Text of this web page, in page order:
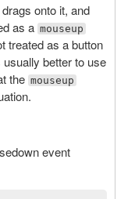
onto it, and
as a mouseup
treated as a button
better to use
the mouseup
event